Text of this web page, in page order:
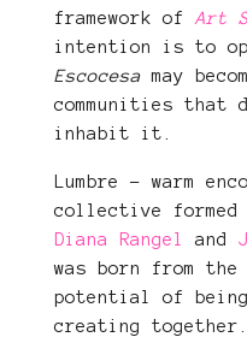
framework of Art
intention is to
Escocesamay
communities that
inhabit it.
Lumbre – warm
collective formed
Diana Rangel
and
was born from
potential of
creating